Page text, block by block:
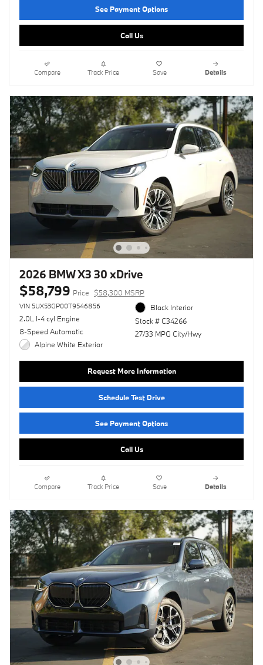
See Payment Options
Call Us
Compare Track Price Save Details
2026 BMW X3 30 xDrive
$58,799 Price $58,300 MSRP
VIN 5UX53GP00T9546856
2.0L I-4 cyl Engine
8-Speed Automatic
Alpine White Exterior
Black Interior
Stock # C34266
27/33 MPG City/Hwy
Request More Information
Schedule Test Drive
See Payment Options
Call Us
Compare Track Price Save Details